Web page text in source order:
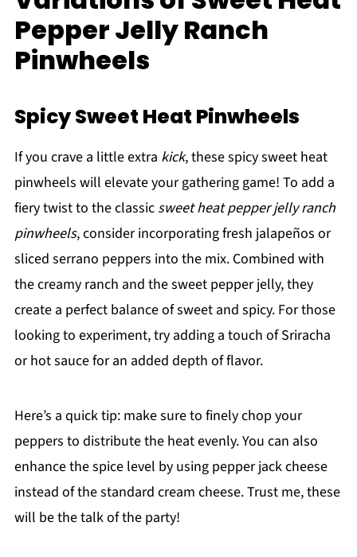
Pepper Jelly Ranch
Pinwheels
Spicy Sweet Heat Pinwheels
If you crave a little extra kick, these spicy sweet heat
pinwheels will elevate your gathering game! To add a
fiery twist to the classic sweet heat pepper jelly ranch
pinwheels, consider incorporating fresh jalapeños or
sliced serrano peppers into the mix. Combined with
the creamy ranch and the sweet pepper jelly, they
create a perfect balance of sweet and spicy. For those
looking to experiment, try adding a touch of Sriracha
or hot sauce for an added depth of flavor.
Here’s a quick tip: make sure to finely chop your
peppers to distribute the heat evenly. You can also
enhance the spice level by using pepper jack cheese
instead of the standard cream cheese. Trust me, these
will be the talk of the party!